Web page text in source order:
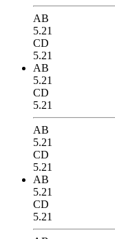
AB
5.21
CD
5.21
AB
5.21
CD
5.21
AB
5.21
CD
5.21
AB
5.21
CD
5.21